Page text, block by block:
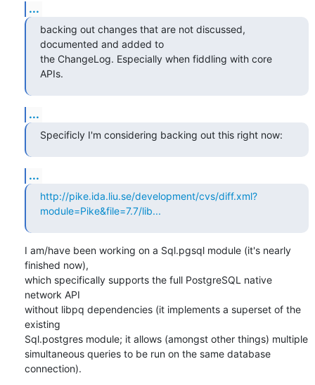
...
backing out changes that are not discussed,
documented and added to
the ChangeLog. Especially when fiddling with core
APIs.
...
Specificly I'm considering backing out this right now:
...
http://pike.ida.liu.se/development/cvs/diff.xml?
module=Pike&file=7.7/lib...
I am/have been working on a Sql.pgsql module (it's nearly
finished now),
which specifically supports the full PostgreSQL native
network API
without libpq dependencies (it implements a superset of the
existing
Sql.postgres module; it allows (amongst other things) multiple
simultaneous queries to be run on the same database
connection).